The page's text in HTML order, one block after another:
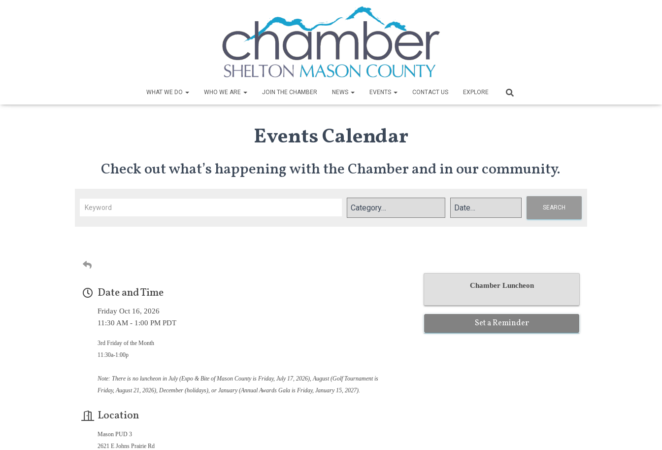
WHAT WE DO WHO WE ARE JOIN THE CHAMBER NEWS EVENTS CONTACT US EXPLORE
Events Calendar
Check out what’s happening with the Chamber and in our community.
SEARCH
Date and Time
Friday Oct 16, 2026
11:30 AM - 1:00 PM PDT
3rd Friday of the Month
11:30a-1:00p
Note: There is no luncheon in July (Expo & Bite of Mason County is Friday, July 17, 2026), August (Golf Tournament is
Friday, August 21, 2026), December (holidays), or January (Annual Awards Gala is Friday, January 15, 2027).
Location
Mason PUD 3
2621 E Johns Prairie Rd
Chamber Luncheon
Set a Reminder